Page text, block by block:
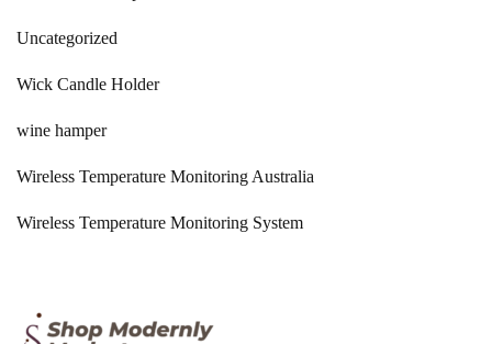
Uncategorized
Wick Candle Holder
wine hamper
Wireless Temperature Monitoring Australia
Wireless Temperature Monitoring System